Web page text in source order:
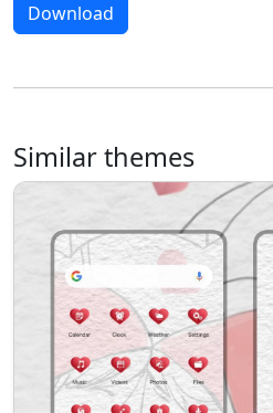
Download
Similar themes